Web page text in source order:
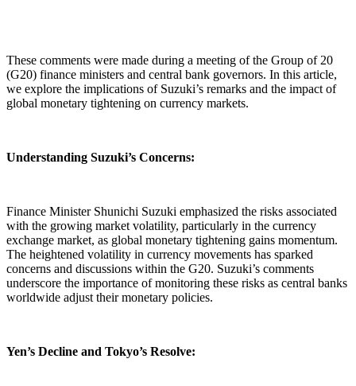
These comments were made during a meeting of the Group of 20
(G20) finance ministers and central bank governors. In this article,
we explore the implications of Suzuki’s remarks and the impact of
global monetary tightening on currency markets.
Understanding Suzuki’s Concerns:
Finance Minister Shunichi Suzuki emphasized the risks associated
with the growing market volatility, particularly in the currency
exchange market, as global monetary tightening gains momentum.
The heightened volatility in currency movements has sparked
concerns and discussions within the G20. Suzuki’s comments
underscore the importance of monitoring these risks as central banks
worldwide adjust their monetary policies.
Yen’s Decline and Tokyo’s Resolve: